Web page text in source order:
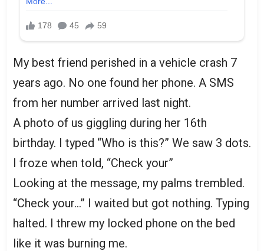
My best friend perished in a vehicle crash 7
years ago. No one found her phone. A SMS
from her number arrived last night.
A photo of us giggling during her 16th
birthday. I typed “Who is this?” We saw 3 dots.
I froze when told, “Check your”
Looking at the message, my palms trembled.
“Check your…” I waited but got nothing. Typing
halted. I threw my locked phone on the bed
like it was burning me.